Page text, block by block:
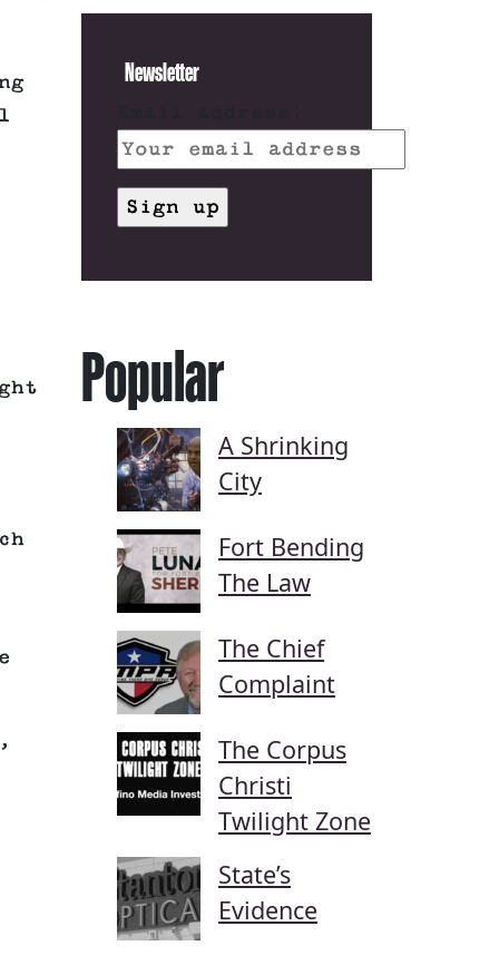
Newsletter
Popular
A Shrinking
City
Fort Bending
The Law
The Chief
Complaint
The Corpus
Christi
Twilight Zone
State’s
Evidence